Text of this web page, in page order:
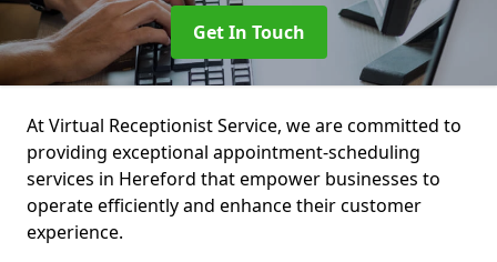
Get In Touch
At Virtual Receptionist Service, we are committed to
providing exceptional appointment-scheduling
services in Hereford that empower businesses to
operate efficiently and enhance their customer
experience.